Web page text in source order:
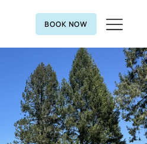
BOOK NOW